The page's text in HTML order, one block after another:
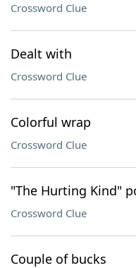
Crossword Clue
Dealt with
Crossword Clue
Colorful wrap
Crossword Clue
"The Hurting Kind"
Crossword Clue
Couple of bucks